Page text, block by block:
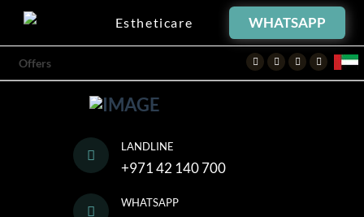
Estheticare WHATSAPP
Offers FacebookTwitterInstagram
Youtube
LANDLINE
+971 42 140 700
WHATSAPP